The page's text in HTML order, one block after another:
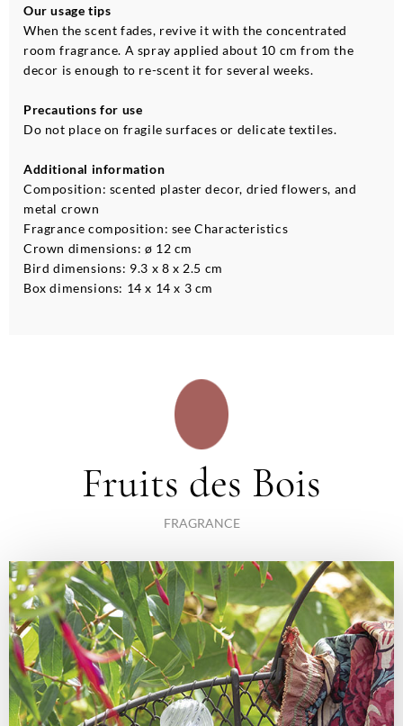
Our usage tips
When the scent fades, revive it with the concentrated
room fragrance. A spray applied about 10 cm from the
decor is enough to re-scent it for several weeks.
Precautions for use
Do not place on fragile surfaces or delicate textiles.
Additional information
Composition: scented plaster decor, dried flowers, and
metal crown
Fragrance composition: see Characteristics
Crown dimensions: ø 12 cm
Bird dimensions: 9.3 x 8 x 2.5 cm
Box dimensions: 14 x 14 x 3 cm
Fruits des Bois
FRAGRANCE